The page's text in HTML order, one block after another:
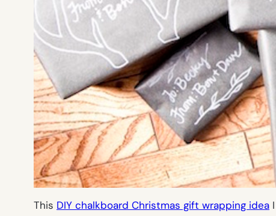
This DIY chalkboard Christmas gift wrapping idea